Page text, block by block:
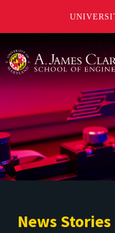
News Stories